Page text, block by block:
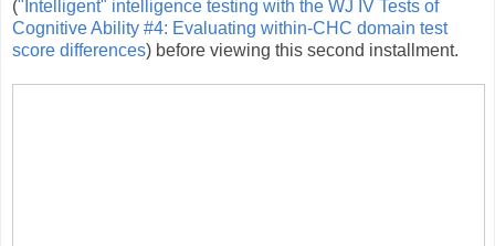
("Intelligent" intelligence testing with the WJ IV Tests of
Cognitive Ability #4: Evaluating within-CHC domain test
score differences) before viewing this second installment.